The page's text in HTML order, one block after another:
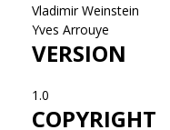
Vladimir Weinstein
Yves Arrouye
VERSION
1.0
COPYRIGHT